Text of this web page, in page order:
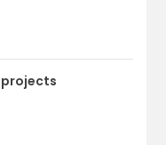
projects